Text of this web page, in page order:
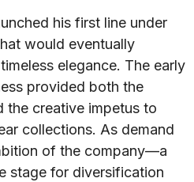
his first line under
would eventually
elegance. The early
provided both the
the creative impetus to
collections. As demand
of the company—a
stage for diversification